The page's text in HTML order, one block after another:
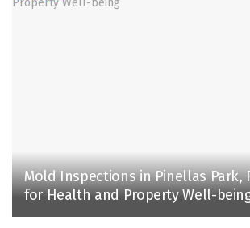
Mold Inspections in Pinellas Park,
for Health and Property Well-